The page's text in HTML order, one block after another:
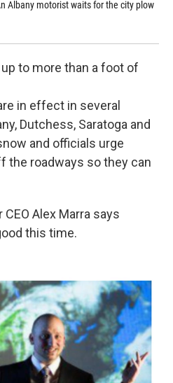
Albany motorist waits for the city plow
to more than a foot of
in effect in several
Dutchess, Saratoga and
and officials urge
the roadways so they can
Alex Marra says
this time.